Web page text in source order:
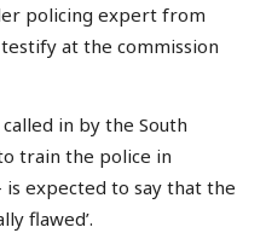
policing expert from
at the commission
in by the South
train the police in
expected to say that the
flawed’.